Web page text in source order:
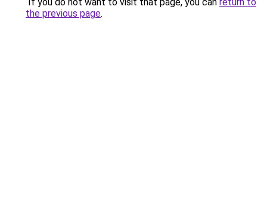
the previous page.